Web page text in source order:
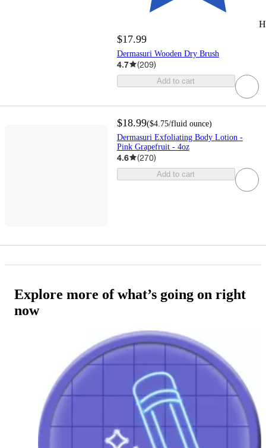
$17.99
Dermasuri Wooden Dry Brush
4.7 (209)
Add to cart
$18.99($4.75/fluid ounce)
Dermasuri Exfoliating Body Lotion -
Pink Grapefruit - 4oz
4.6 (270)
Add to cart
Explore more of what’s going on right
now